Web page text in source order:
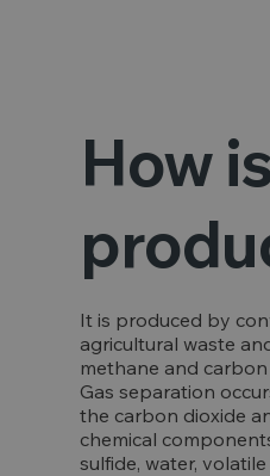
How
It is produced by
agricultural waste
methane and
Gas separation
the carbon dioxide
chemical
sulfide, water,